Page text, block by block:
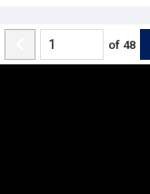
of 48